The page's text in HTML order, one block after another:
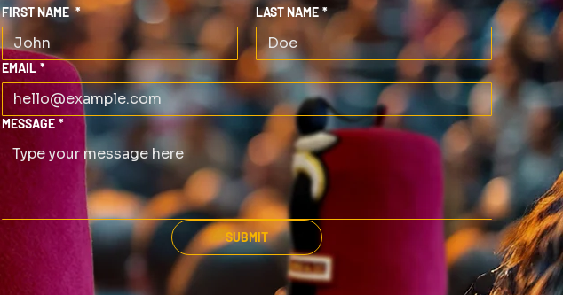
FIRST NAME * LAST NAME *
EMAIL *
MESSAGE *
SUBMIT